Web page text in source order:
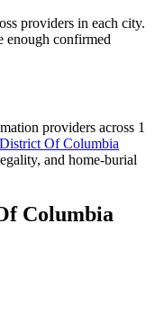
providers in each city.
enough confirmed
providers across 1
District Of Columbia
and home-burial
Columbia